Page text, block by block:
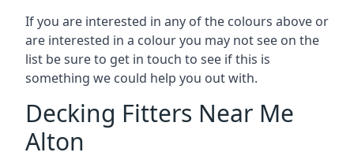
If you are interested in any of the colours above or
are interested in a colour you may not see on the
list be sure to get in touch to see if this is
something we could help you out with.
Decking Fitters Near Me
Alton